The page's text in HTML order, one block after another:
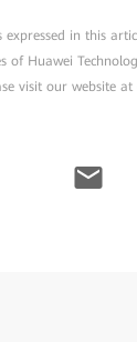
expressed in this
of Huawei
visit our website